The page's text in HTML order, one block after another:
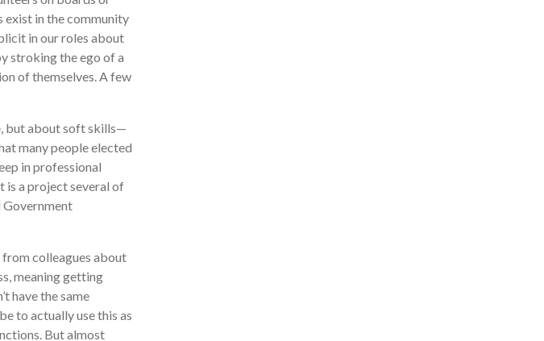
exist in the community
in our roles about
stroking the ego of a
of themselves. A few
but about soft skills—
many people elected
in professional
is a project several of
Government
from colleagues about
meaning getting
have the same
to actually use this as
But almost